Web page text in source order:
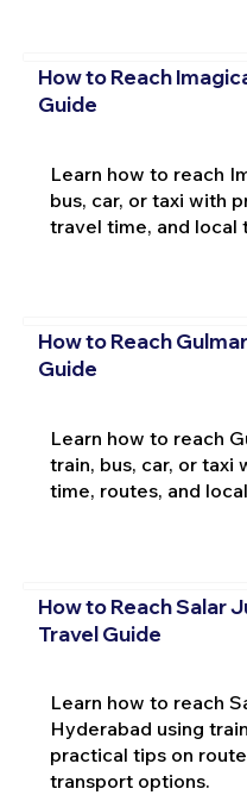
How to Reach
Guide
Learn how to reach
bus, car, or taxi with
travel time, and local
How to Reach
Guide
Learn how to reach
train, bus, car, or taxi
time, routes, and
How to Reach Salar
Travel Guide
Learn how to reach
Hyderabad using
practical tips on
transport options.